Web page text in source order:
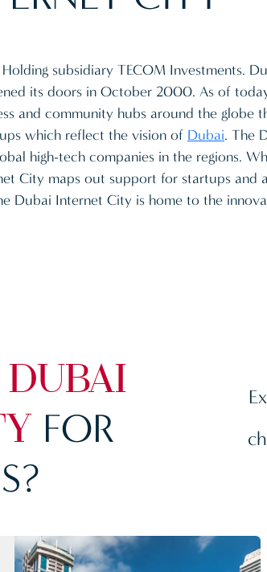
subsidiary TECOM Investments.
its doors in October 2000. As of
and community hubs around the globe
which reflect the vision of Dubai. The
high-tech companies in the regions.
City maps out support for startups and
Dubai Internet City is home to the
DUBAI
FOR